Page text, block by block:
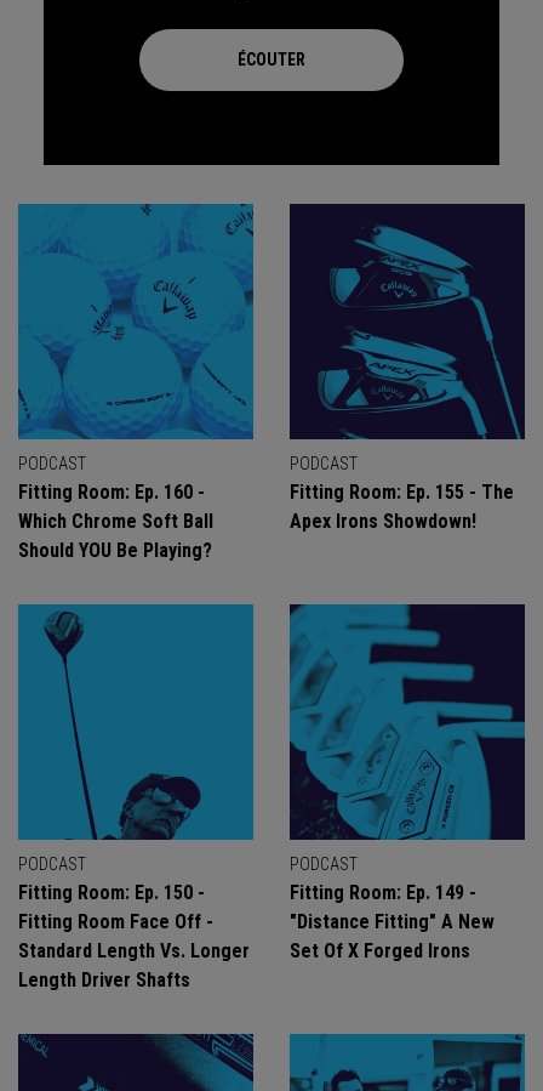
ÉCOUTER
PODCAST
Fitting Room: Ep. 160 -
Which Chrome Soft Ball
Should YOU Be Playing?
PODCAST
Fitting Room: Ep. 155 - The
Apex Irons Showdown!
PODCAST
Fitting Room: Ep. 150 -
Fitting Room Face Off -
Standard Length Vs. Longer
Length Driver Shafts
PODCAST
Fitting Room: Ep. 149 -
"Distance Fitting" A New
Set Of X Forged Irons